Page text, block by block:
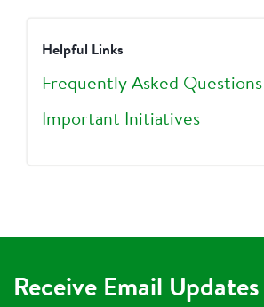
Helpful Links
Frequently Asked Questions
Important Initiatives
Receive Email Updates